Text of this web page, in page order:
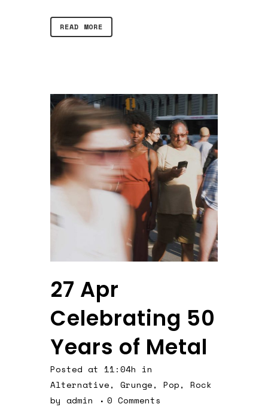
READ MORE
27 Apr
Celebrating 50
Years of Metal
Posted at 11:04h in
Alternative, Grunge, Pop, Rock
by admin
0 Comments